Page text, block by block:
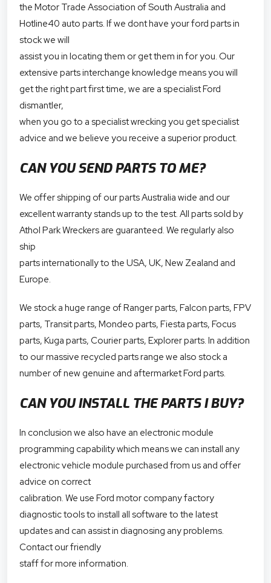
the Motor Trade Association of South Australia and
Hotline40 auto parts. If we dont have your ford parts in
stock we will
assist you in locating them or get them in for you. Our
extensive parts interchange knowledge means you will
get the right part first time, we are a specialist Ford
dismantler,
when you go to a specialist wrecking you get specialist
advice and we believe you receive a superior product.
CAN YOU SEND PARTS TO ME?
We offer shipping of our parts Australia wide and our
excellent warranty stands up to the test. All parts sold by
Athol Park Wreckers are guaranteed. We regularly also
ship
parts internationally to the USA, UK, New Zealand and
Europe.
We stock a huge range of Ranger parts, Falcon parts, FPV
parts, Transit parts, Mondeo parts, Fiesta parts, Focus
parts, Kuga parts, Courier parts, Explorer parts. In addition
to our massive recycled parts range we also stock a
number of new genuine and aftermarket Ford parts.
CAN YOU INSTALL THE PARTS I BUY?
In conclusion we also have an electronic module
programming capability which means we can install any
electronic vehicle module purchased from us and offer
advice on correct
calibration. We use Ford motor company factory
diagnostic tools to install all software to the latest
updates and can assist in diagnosing any problems.
Contact our friendly
staff for more information.